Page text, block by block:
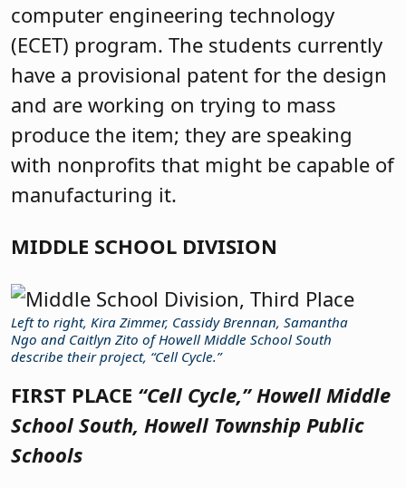
computer engineering technology
(ECET) program. The students currently
have a provisional patent for the design
and are working on trying to mass
produce the item; they are speaking
with nonprofits that might be capable of
manufacturing it.
MIDDLE SCHOOL DIVISION
Left to right, Kira Zimmer, Cassidy Brennan, Samantha
Ngo and Caitlyn Zito of Howell Middle School South
describe their project, “Cell Cycle.”
FIRST PLACE “Cell Cycle,”Howell Middle
School South, Howell Township Public
Schools